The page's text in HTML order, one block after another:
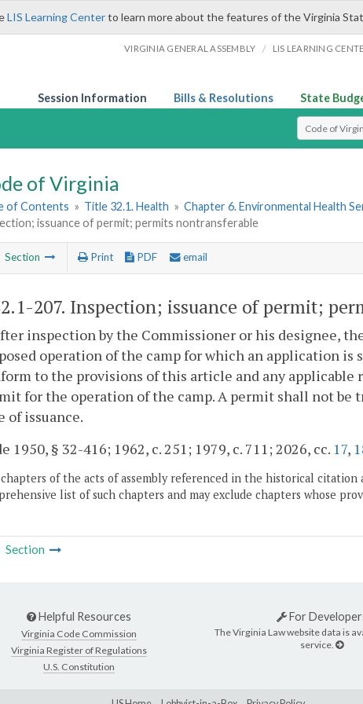
LIS Learning Centerto learn more about the features of the Virginia
VIRGINIA GENERAL ASSEMBLY / LIS LEARNING
Session Information Bills & Resolutions State
Select Search
of Virginia
of Contents » Title 32.1. Health » Chapter 6. Environmental Health
issuance of permit; permits nontransferable
Section Print PDF email
207. Inspection; issuance of permit;
inspection by the Commissioner or his designee,
operation of the camp for which an application is
to the provisions of this article and any applicable
for the operation of the camp. A permit shall not be
of issuance.
1950, § 32-416; 1962, c. 251; 1979, c. 711; 2026, cc. 17,
of the acts of assembly referenced in the historical
list of such chapters and may exclude chapters whose
Section
Helpful Resources
Virginia Code Commission
Virginia Register of Regulations
U.S. Constitution
For
The Virginia Law website data is
service.